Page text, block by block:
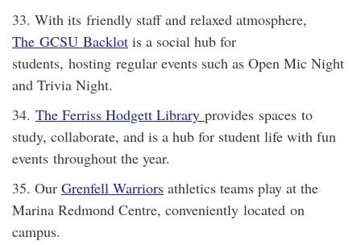
33. With its friendly staff and relaxed atmosphere,
The GCSU Backlot is a social hub for
students, hosting regular events such as Open Mic Night
and Trivia Night.
34. The Ferriss Hodgett Library provides spaces to
study, collaborate, and is a hub for student life with fun
events throughout the year.
35. Our Grenfell Warriors athletics teams play at the
Marina Redmond Centre, conveniently located on
campus.